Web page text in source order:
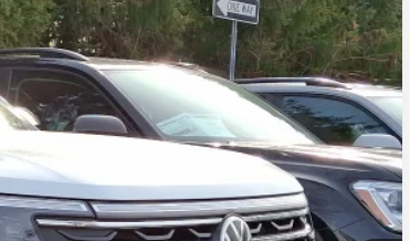
Ext. Int.
$51,912
-$1,774
+$599